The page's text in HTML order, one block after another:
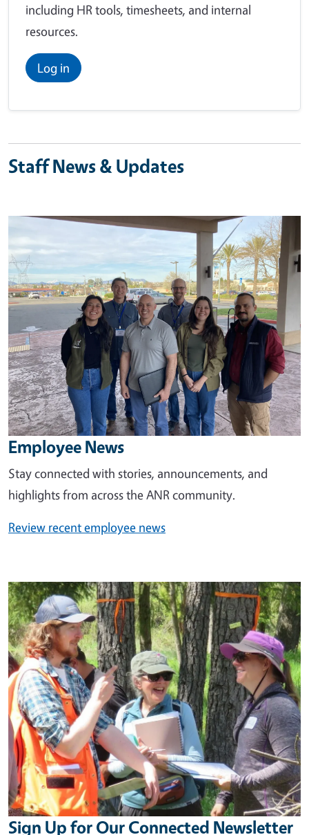
including HR tools, timesheets, and internal
resources.
Log in
Staff News & Updates
Image
Employee News
Stay connected with stories, announcements, and
highlights from across the ANR community.
Review recent employee news
Image
Sign Up for Our Connected Newsletter